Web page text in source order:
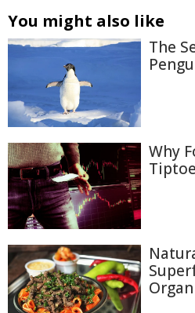
You might also like
The
Why